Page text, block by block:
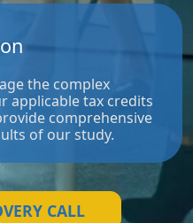
the complex
applicable tax credits
comprehensive
of our study.
CALL